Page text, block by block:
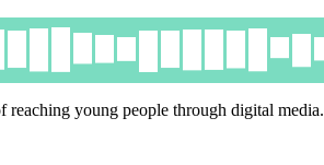
reaching young people through digital media.